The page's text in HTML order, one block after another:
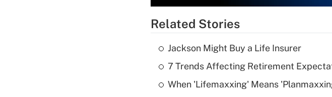
Related Stories
Jackson Might Buy a Life Insurer
7 Trends Affecting Retirement
When 'Lifemaxxing' Means